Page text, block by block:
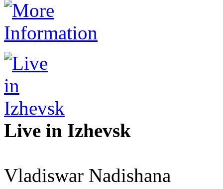
Live in Izhevsk
Vladiswar Nadishana